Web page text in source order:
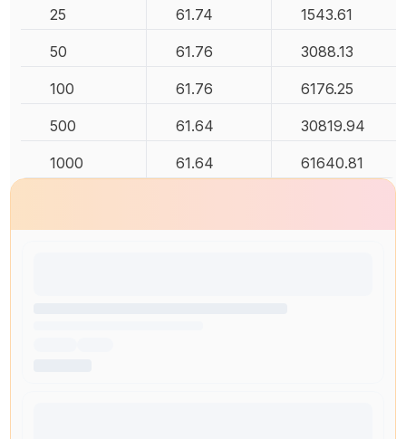
25 61.74 1543.61
50 61.76 3088.13
100 61.76 6176.25
500 61.64 30819.94
1000 61.64 61640.81